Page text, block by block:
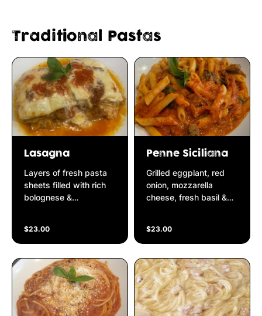
Traditional Pastas
Lasagna
Layers of fresh pasta
sheets filled with rich
bolognese &
$23.00
Penne Siciliana
Grilled eggplant, red
onion, mozzarella
cheese, fresh basil &
$23.00